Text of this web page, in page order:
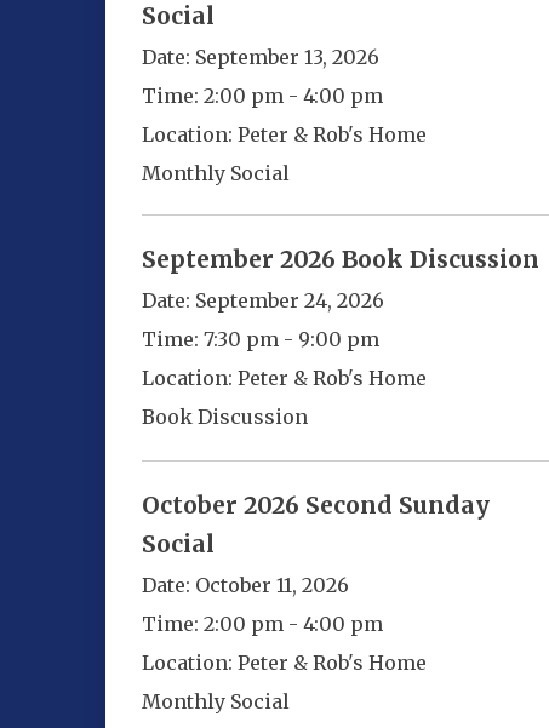
Social
Date: September 13, 2026
Time: 2:00 pm - 4:00 pm
Location: Peter & Rob's Home
Monthly Social
September 2026 Book Discussion
Date: September 24, 2026
Time: 7:30 pm - 9:00 pm
Location: Peter & Rob's Home
Book Discussion
October 2026 Second Sunday
Social
Date: October 11, 2026
Time: 2:00 pm - 4:00 pm
Location: Peter & Rob's Home
Monthly Social